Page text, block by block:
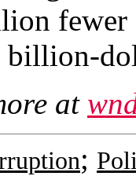
fewer
billion-
at
;